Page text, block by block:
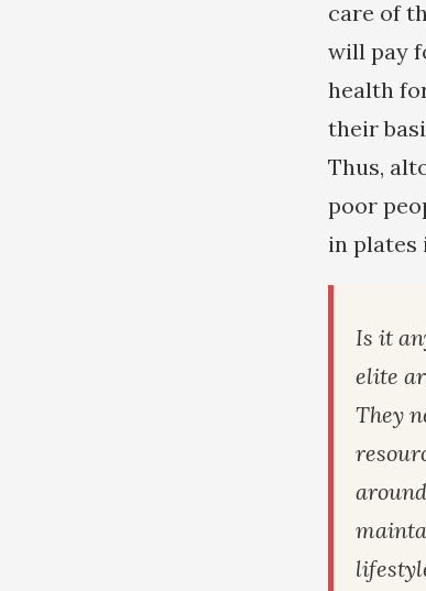
care of
will pay
health
their
Thus,
poor
in plates
Is it
elite
They